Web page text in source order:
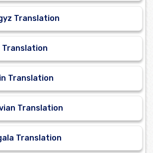
Translation
Translation
Translation
Translation
Translation